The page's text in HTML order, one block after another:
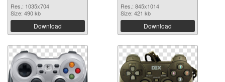
Res.: 1035x704
Size: 490 kb
Download
Res.: 845x1014
Size: 421 kb
Download